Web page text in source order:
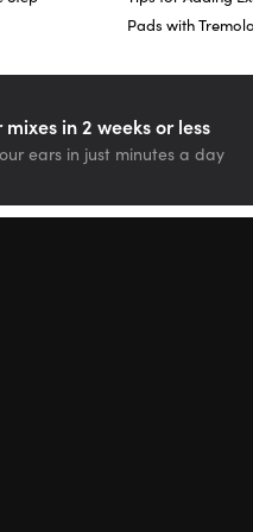
via, vibe control, and if I
“vibe, depth control, after touch.”
the via control in the
Pads with
in 2 weeks or less
ears in just minutes a day